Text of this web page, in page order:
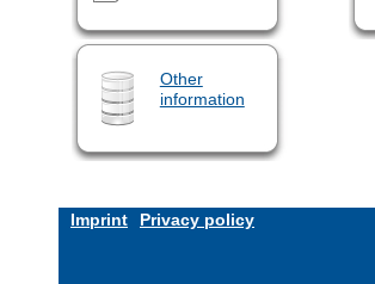
Other
information
Imprint Privacy policy